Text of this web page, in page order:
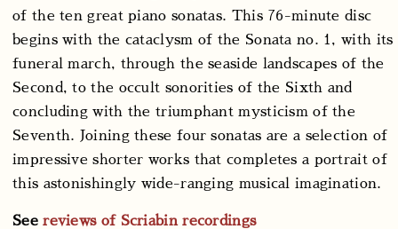
of the ten great piano sonatas. This 76-minute disc
begins with the cataclysm of the Sonata no. 1, with its
funeral march, through the seaside landscapes of the
Second, to the occult sonorities of the Sixth and
concluding with the triumphant mysticism of the
Seventh. Joining these four sonatas are a selection of
impressive shorter works that completes a portrait of
this astonishingly wide-ranging musical imagination.
Seereviews of Scriabin recordings